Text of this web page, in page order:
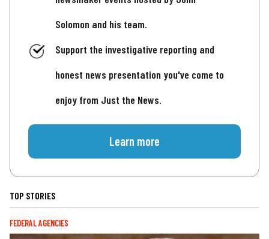
Solomon and his team.
Support the investigative reporting and
honest news presentation you've come to
enjoy from Just the News.
Learn more
TOP STORIES
FEDERAL AGENCIES